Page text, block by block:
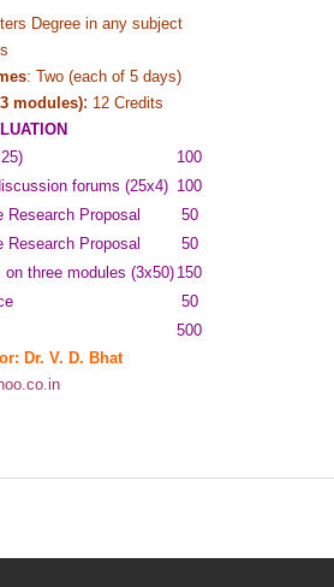
Degree in any subject
: Two (each of 5 days)
modules): 12 Credits
100
forums (25x4) 100
Proposal
50
Research Proposal
50
three modules (3x50)150
50
500
Dr. V. D. Bhat